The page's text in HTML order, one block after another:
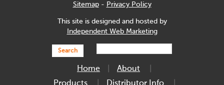
Sitemap- Privacy Policy
This site is designed and hosted by
Independent Web Marketing
Search
Home
About